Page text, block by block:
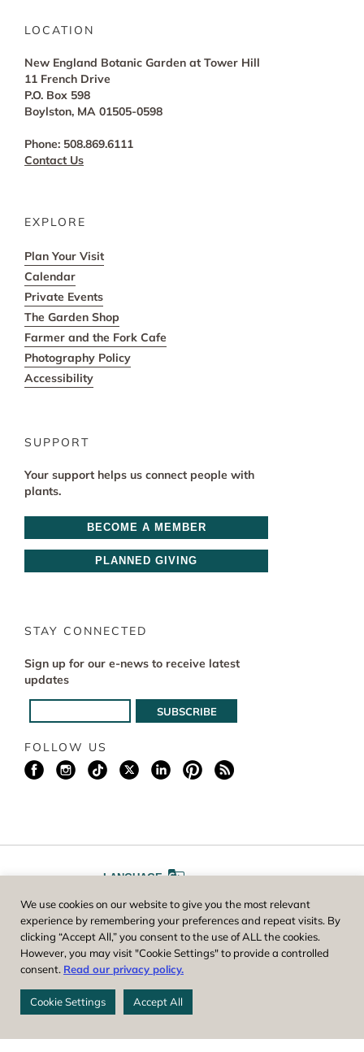
LOCATION
New England Botanic Garden at Tower Hill
11 French Drive
P.O. Box 598
Boylston, MA 01505-0598
Phone: 508.869.6111
Contact Us
EXPLORE
Plan Your Visit
Calendar
Private Events
The Garden Shop
Farmer and the Fork Cafe
Photography Policy
Accessibility
SUPPORT
Your support helps us connect people with
plants.
BECOME A MEMBER
PLANNED GIVING
STAY CONNECTED
Sign up for our e-news to receive latest
updates
FOLLOW US
LANGUAGE
FONT SIZE AA
Worcester County Horticultural Society, owner and operator of New
England Botanic Garden at Tower Hill, is a registered 501(c)(3) non-
profit. EIN: 04-1988945
We use cookies on our website to give you the most relevant
experience by remembering your preferences and repeat visits. By
clicking “Accept All,” you consent to the use of ALL the cookies.
However, you may visit "Cookie Settings" to provide a controlled
consent. Read our privacy policy.
Cookie Settings Accept All